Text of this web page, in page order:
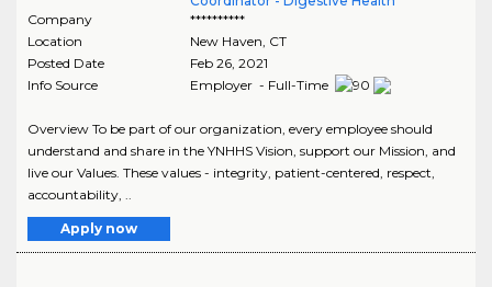
Company
**********
Location
New Haven CT
Posted Date
Feb 26, 2021
Info Source
Employer - Full-Time
Overview To be part of our organization, every employee should
understand and share in the YNHHS Vision, support our Mission, and
live our Values. These values - integrity, patient-centered, respect,
accountability, ..
Apply now